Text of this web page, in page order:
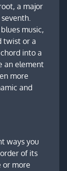
a major
music,
twist or a
into a
an element
more
and
ways you
of its
or more